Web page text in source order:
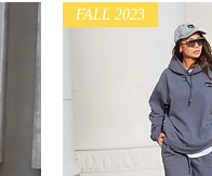
FALL 2023